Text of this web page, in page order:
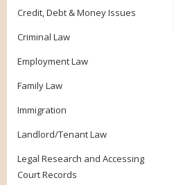
Credit, Debt & Money Issues
Criminal Law
Employment Law
Family Law
Immigration
Landlord/Tenant Law
Legal Research and Accessing
Court Records